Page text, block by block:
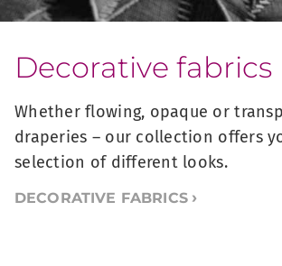
Decorative fabrics
Whether flowing, opaque or
draperies – our collection offers
selection of different looks.
DECORATIVE FABRICS